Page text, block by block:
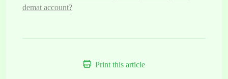
demat account?
Print this article